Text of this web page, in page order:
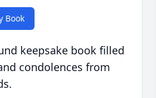
Book
keepsake book filled
condolences from